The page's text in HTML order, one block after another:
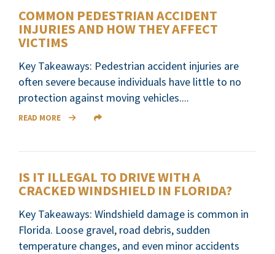
COMMON PEDESTRIAN ACCIDENT
INJURIES AND HOW THEY AFFECT
VICTIMS
Key Takeaways: Pedestrian accident injuries are
often severe because individuals have little to no
protection against moving vehicles....
READ MORE
IS IT ILLEGAL TO DRIVE WITH A
CRACKED WINDSHIELD IN FLORIDA?
Key Takeaways: Windshield damage is common in
Florida. Loose gravel, road debris, sudden
temperature changes, and even minor accidents